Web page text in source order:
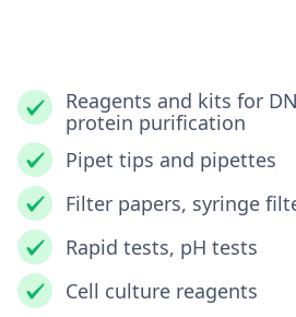
Reagents and kits for
protein purification
Pipet tips and pipettes
Filter papers, syringe
Rapid tests, pH tests
Cell culture reagents